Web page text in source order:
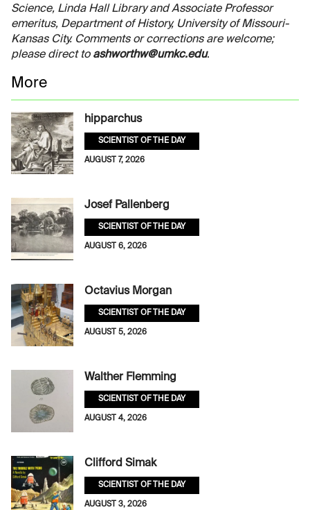
Science, Linda Hall Library and Associate Professor
emeritus, Department of History, University of Missouri-
Kansas City. Comments or corrections are welcome;
please direct to ashworthw@umkc.edu.
More
hipparchus
SCIENTIST OF THE DAY
AUGUST 7, 2026
Josef Pallenberg
SCIENTIST OF THE DAY
AUGUST 6, 2026
Octavius Morgan
SCIENTIST OF THE DAY
AUGUST 5, 2026
Walther Flemming
SCIENTIST OF THE DAY
AUGUST 4, 2026
Clifford Simak
SCIENTIST OF THE DAY
AUGUST 3, 2026